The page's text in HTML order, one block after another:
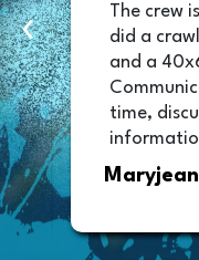
The crew
did a
and a
time,
Thank you
office
from the
‹